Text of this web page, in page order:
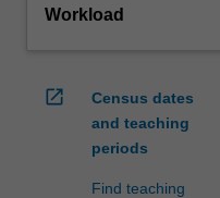
Workload
open_in_new
Census dates
and teaching
periods
Find teaching